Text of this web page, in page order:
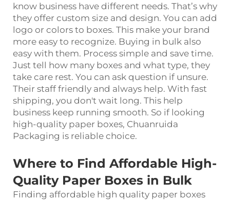
know business have different needs. That’s why
they offer custom size and design. You can add
logo or colors to boxes. This make your brand
more easy to recognize. Buying in bulk also
easy with them. Process simple and save time.
Just tell how many boxes and what type, they
take care rest. You can ask question if unsure.
Their staff friendly and always help. With fast
shipping, you don't wait long. This help
business keep running smooth. So if looking
high-quality paper boxes, Chuanruida
Packaging is reliable choice.
Where to Find Affordable High-
Quality Paper Boxes in Bulk
Finding affordable high quality paper boxes